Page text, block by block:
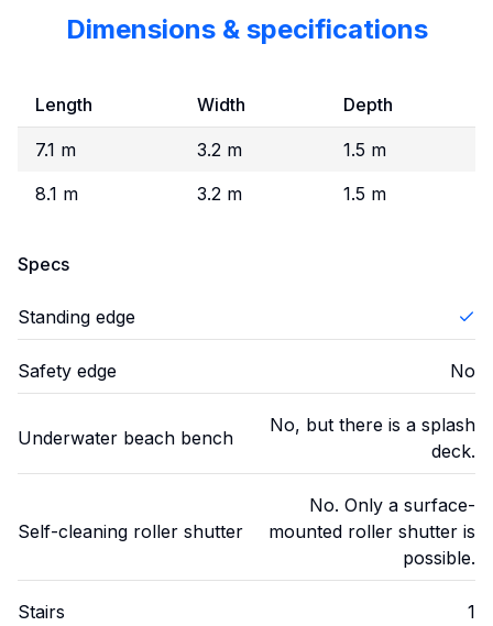
Dimensions & specifications
Length Width Depth
7.1 m 3.2 m
1.5 m
8.1 m
3.2 m 1.5 m
Specs
Standing edge
Safety edge No
Underwater beach bench
No, but there is a splash
deck.
Self-cleaning roller shutter
No. Only a surface-
mounted roller shutter is
possible.
Stairs 1